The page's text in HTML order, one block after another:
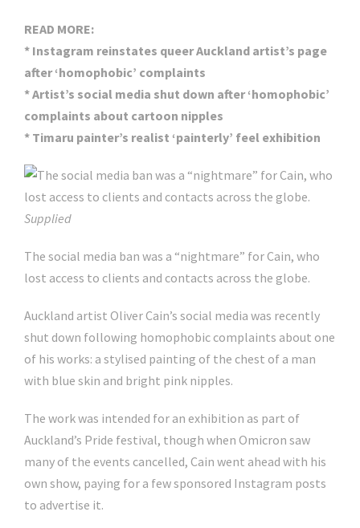
READ MORE:
* Instagram reinstates queer Auckland artist’s page
after ‘homophobic’ complaints
* Artist’s social media shut down after ‘homophobic’
complaints about cartoon nipples
* Timaru painter’s realist ‘painterly’ feel exhibition
Supplied
The social media ban was a “nightmare” for Cain, who
lost access to clients and contacts across the globe.
Auckland artist Oliver Cain’s social media was recently
shut down following homophobic complaints about one
of his works: a stylised painting of the chest of a man
with blue skin and bright pink nipples.
The work was intended for an exhibition as part of
Auckland’s Pride festival, though when Omicron saw
many of the events cancelled, Cain went ahead with his
own show, paying for a few sponsored Instagram posts
to advertise it.